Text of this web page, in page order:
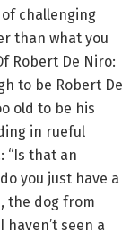
challenging
than what you
Robert De Niro:
to be Robert De
old to be his
in rueful
“Is that an
you just have a
the dog from
haven’t seen a